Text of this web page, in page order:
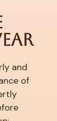
and
of